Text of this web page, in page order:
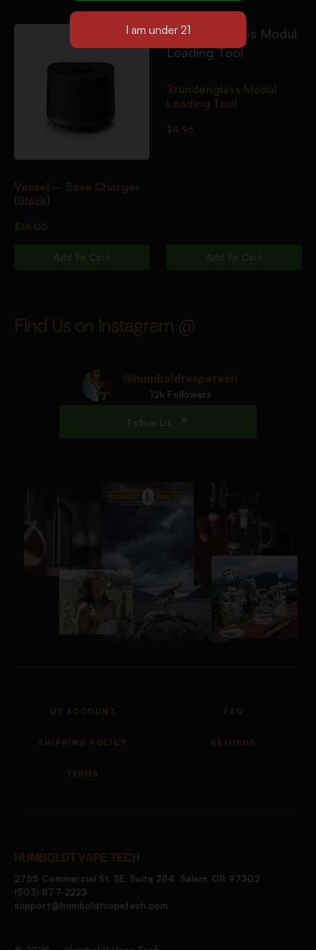
Vessel – Base Charger
[Black]
$35.00
Add To Cart
Stündenglass Modül
Loading Tool
$4.95
Add To Cart
Find Us on Instagram @
@humboldtvapetech
12k Followers
Follow Us
MY ACCOUNT FAQ
SHIPPING POLICY RETURNS
TERMS
HUMBOLDT VAPE TECH
2755 Commercial St. SE, Suite 284, Salem, OR 97302
(503) 877-2223
support@humboldtvapetech.com